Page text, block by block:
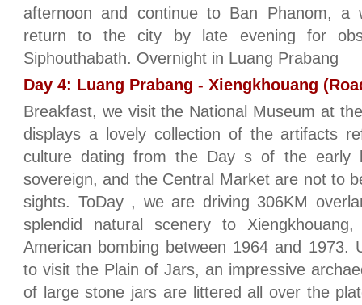
afternoon and continue to Ban Phanom, a
return to the city by late evening for
Siphouthabath. Overnight in Luang Prabang
Day 4: Luang Prabang - Xiengkhouang
Breakfast, we visit the National Museum at
displays a lovely collection of the artifacts
culture dating from the Day s of the early
sovereign, and the Central Market are not to
sights. ToDay , we are driving 306KM
splendid natural scenery to
American bombing between 1964 and 1973.
to visit the Plain of Jars, an impressive
of large stone jars are littered all over the